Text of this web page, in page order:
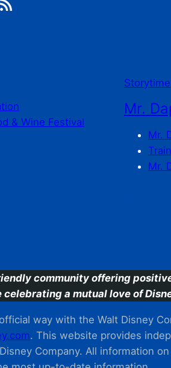
& Wine Festival
Storytime
Mr.
Mr.
Mr.
community offering
celebrating a mutual love of
way with the Walt Disney
. This website provides
Company. All information